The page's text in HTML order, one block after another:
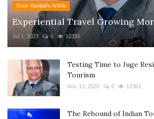
Gour Kanjilal's Article
Experiential Travel Growing
Jul 1, 2023 0 10355
Testing Time to Juge
Tourism
Nov 13, 2020 0 12361
The Rebound of Indian